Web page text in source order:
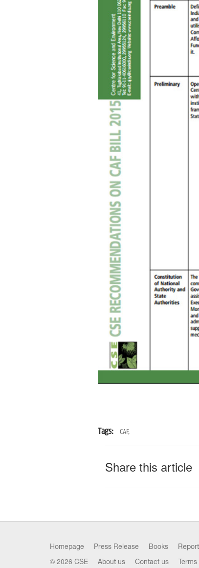
Tags: CAF,
Share this article
Homepage Press Release Books
© 2026 CSE About us Contact us